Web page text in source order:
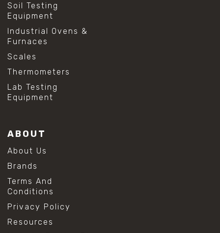
Soil Testing
Equipment
Industrial Ovens &
Furnaces
Scales
Thermometers
Lab Testing
Equipment
ABOUT
About Us
Brands
Terms And
Conditions
Privacy Policy
Resources